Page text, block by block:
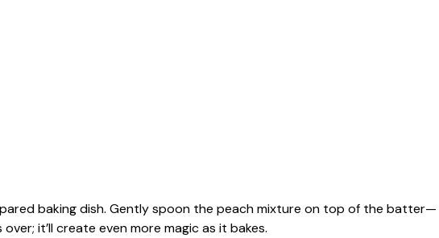
baking dish. Gently spoon the peach mixture on top of the batter—
it’ll create even more magic as it bakes.